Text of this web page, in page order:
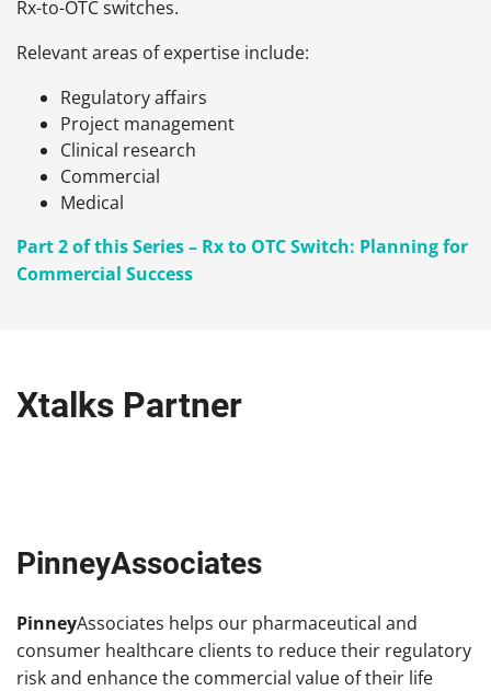
Rx-to-OTC switches.
Relevant areas of expertise include:
Regulatory affairs
Project management
Clinical research
Commercial
Medical
Part 2 of this Series – Rx to OTC Switch: Planning for
Commercial Success
Xtalks Partner
PinneyAssociates
PinneyAssociates helps our pharmaceutical and
consumer healthcare clients to reduce their regulatory
risk and enhance the commercial value of their life